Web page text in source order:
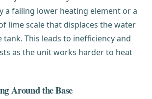
a failing lower heating element or a
lime scale that displaces the water
This leads to inefficiency and
as the unit works harder to heat
Around the Base